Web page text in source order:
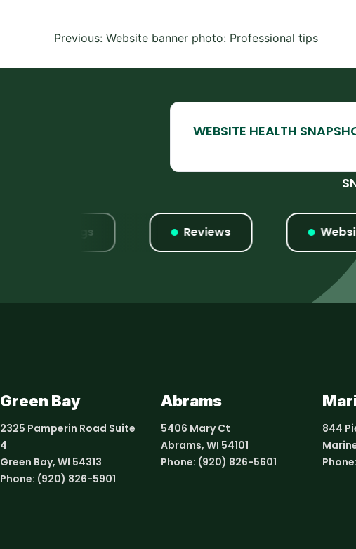
navigationPrevious: Website banner photo: Professional tips
Reviews Website
Green Bay
2325 Pamperin Road Suite
4
Green Bay, WI 54313
Phone: (920) 826-5901
Abrams
5406 Mary Ct
Abrams, WI 54101
Phone: (920) 826-5601
844
Phone: